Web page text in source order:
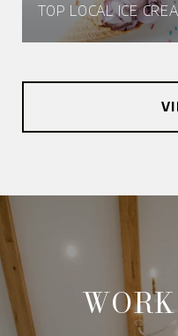
TOP LOCAL ICE